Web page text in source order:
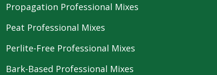
Propagation Professional Mixes
Peat Professional Mixes
Perlite-Free Professional Mixes
Bark-Based Professional Mixes